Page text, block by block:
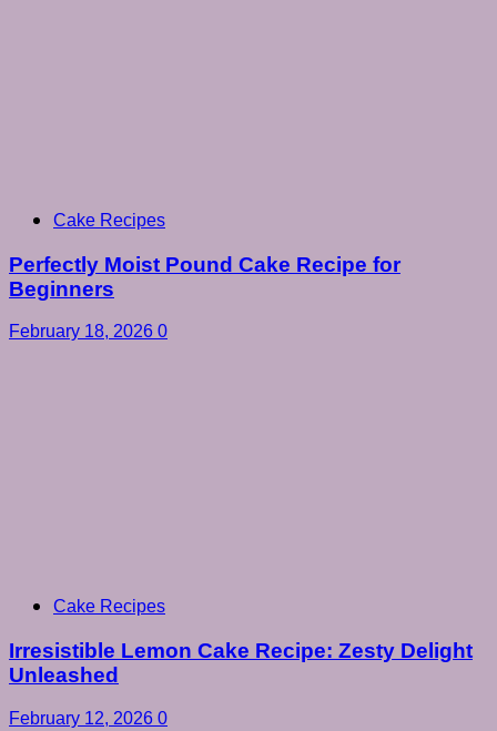
Cake Recipes
Perfectly Moist Pound Cake Recipe for
Beginners
February 18, 2026 0
Cake Recipes
Irresistible Lemon Cake Recipe: Zesty Delight
Unleashed
February 12, 2026 0